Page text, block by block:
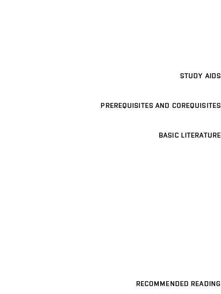
STUDY AIDS
PREREQUISITES AND COREQUISITES
BASIC LITERATURE
RECOMMENDED READING